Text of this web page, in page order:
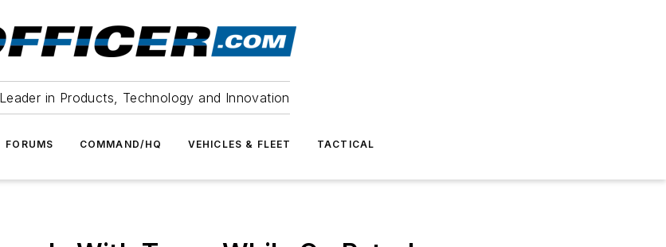
in Products, Technology and Innovation
FORUMS COMMAND/HQ VEHICLES & FLEET TACTICAL